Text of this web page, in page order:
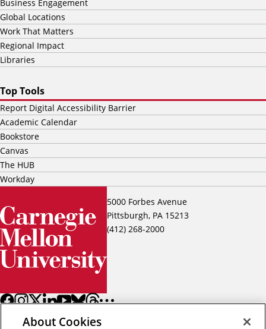
5000 Forbes Avenue
Pittsburgh, PA 15213
(412) 268-2000
Business Engagement
Global Locations
Work That Matters
Regional Impact
Libraries
Top Tools
Report Digital Accessibility Barrier
Academic Calendar
Bookstore
Canvas
The HUB
Workday
About Cookies